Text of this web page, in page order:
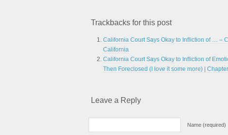
Trackbacks for this post
California Court Says Okay to Infliction of … –
California
California Court Says Okay to Infliction of
Then Foreclosed (I love it some more) |
Leave a Reply
Name (required)